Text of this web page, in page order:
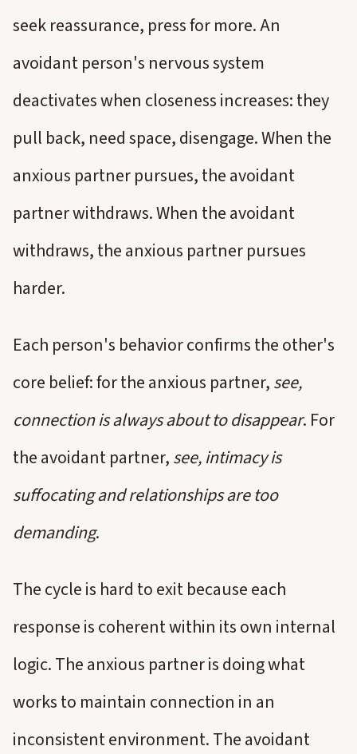
seek reassurance, press for more. An
avoidant person's nervous system
deactivates when closeness increases: they
pull back, need space, disengage. When the
anxious partner pursues, the avoidant
partner withdraws. When the avoidant
withdraws, the anxious partner pursues
harder.
Each person's behavior confirms the other's
core belief: for the anxious partner,see,
connection is always about to disappear. For
the avoidant partner,see, intimacy is
suffocating and relationships are too
demanding.
The cycle is hard to exit because each
response is coherent within its own internal
logic. The anxious partner is doing what
works to maintain connection in an
inconsistent environment. The avoidant